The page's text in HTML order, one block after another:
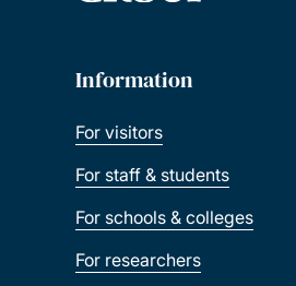
Information
For visitors
For staff & students
For schools & colleges
For researchers